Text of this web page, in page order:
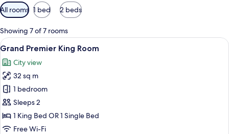
Available
filters
for
rooms
All rooms 1 bed 2 beds
Showing 7 of 7 rooms
View
all
photos
for
Grand
Premier
King
Room
A hotel room with a bed, a suitcase, a
23
Grand Premier King Room
City view
32 sq m
1 bedroom
Sleeps 2
1 King Bed OR 1 Single Bed
Free Wi-Fi